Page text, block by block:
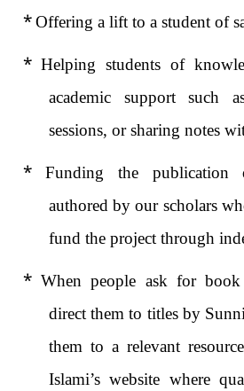
* Offering a lift to a student of
* Helping students of
academic support such
sessions, or sharing notes
*
Funding the publication
authored by our scholars
fund the project through
* When people ask for book
direct them to titles by
them to a relevant
Islami’s website where